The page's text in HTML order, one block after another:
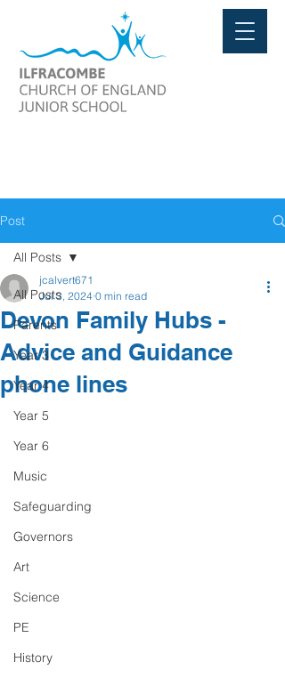
Post
All Posts
Parents
Year 3
Year 4
Year 5
Year 6
Music
Safeguarding
Governors
Art
Science
PE
History
All Posts
Devon Family Hubs -
Advice and Guidance
phone lines
jcalvert671
Jul 3, 2024 0 min read